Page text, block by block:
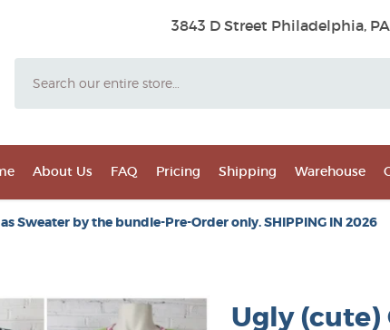
3843 D Street Philadelphia, PA
About Us FAQ Pricing Shipping Warehouse
Sweater by the bundle-Pre-Order only. SHIPPING IN 2026
Ugly (cute)